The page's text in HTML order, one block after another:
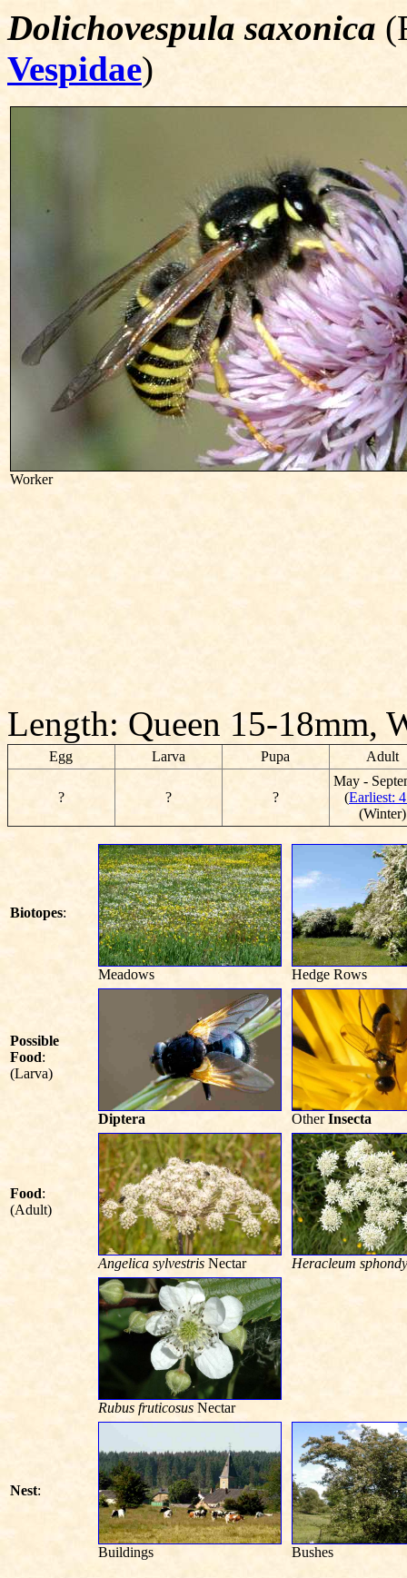
Dolichovespula saxonica
Vespidae)
Worker
Length: Queen 15-18mm,
Egg Larva Pupa Adult
? ? ?
May -
(Earliest:
(Winter)
Biotopes:
Meadows Hedge Rows
Possible
Food:
(Larva)
Diptera OtherInsecta
Food:
(Adult)
Angelica sylvestris Nectar Heracleum
Rubus fruticosus Nectar
Nest:
Buildings Bushes